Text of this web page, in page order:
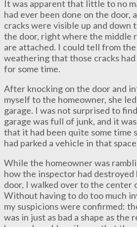
It was apparent that little to no
had ever been done on the door,
cracks were visible up and down
the door, right where the middle
are attached. I could tell from
weathering that those cracks
for some time.
After knocking on the door and
myself to the homeowner, she
garage. I was not surprised to
garage was full of junk, and it
that it had been quite some time
had parked a vehicle in that
While the homeowner was
how the inspector had destroyed
door, I walked over to the center
Without having to do too much
my suspicions were confirmed:
was in just as bad a shape as the